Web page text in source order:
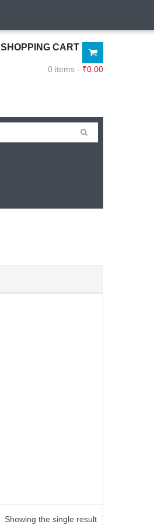
SHOPPING CART
0 items - ₹0.00
Showing the single result